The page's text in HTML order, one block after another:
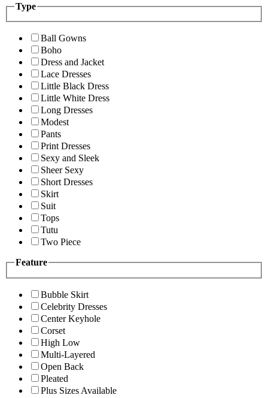
Type
Ball Gowns
Boho
Dress and Jacket
Lace Dresses
Little Black Dress
Little White Dress
Long Dresses
Modest
Pants
Print Dresses
Sexy and Sleek
Sheer Sexy
Short Dresses
Skirt
Suit
Tops
Tutu
Two Piece
Feature
Bubble Skirt
Celebrity Dresses
Center Keyhole
Corset
High Low
Multi-Layered
Open Back
Pleated
Plus Sizes Available